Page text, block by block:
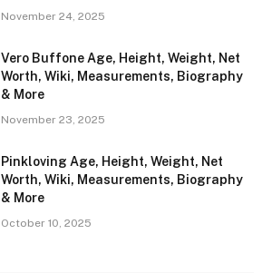
November 24, 2025
Vero Buffone Age, Height, Weight, Net
Worth, Wiki, Measurements, Biography
& More
November 23, 2025
Pinkloving Age, Height, Weight, Net
Worth, Wiki, Measurements, Biography
& More
October 10, 2025